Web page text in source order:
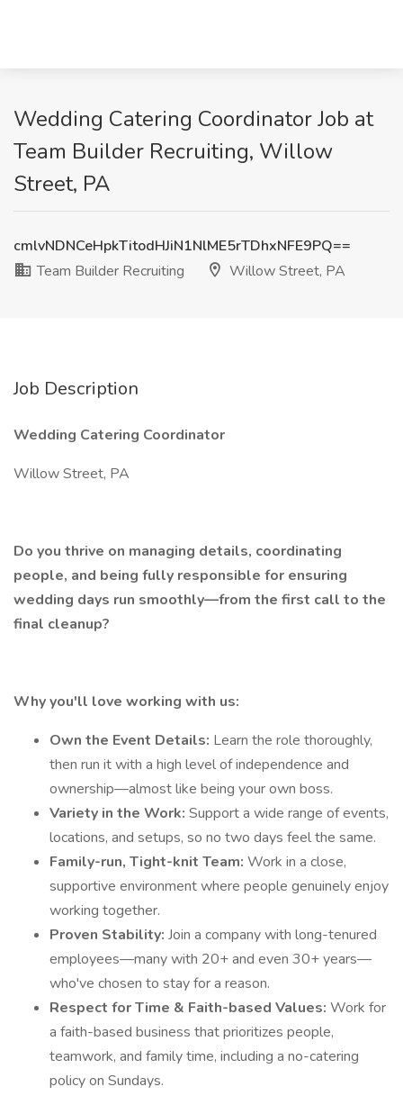
Wedding Catering Coordinator Job at
Team Builder Recruiting, Willow
Street, PA
cmlvNDNCeHpkTitodHJiN1NlME5rTDhxNFE9PQ==
Team Builder Recruiting
Willow Street, PA
Job Description
Wedding Catering Coordinator
Willow Street, PA
Do you thrive on managing details, coordinating
people, and being fully responsible for ensuring
wedding days run smoothly—from the first call to the
final cleanup?
Why you'll love working with us:
Own the Event Details: Learn the role thoroughly,
then run it with a high level of independence and
ownership—almost like being your own boss.
Variety in the Work: Support a wide range of events,
locations, and setups, so no two days feel the same.
Family-run, Tight-knit Team: Work in a close,
supportive environment where people genuinely enjoy
working together.
Proven Stability: Join a company with long-tenured
employees—many with 20+ and even 30+ years—
who've chosen to stay for a reason.
Respect for Time & Faith-based Values: Work for
a faith-based business that prioritizes people,
teamwork, and family time, including a no-catering
policy on Sundays.